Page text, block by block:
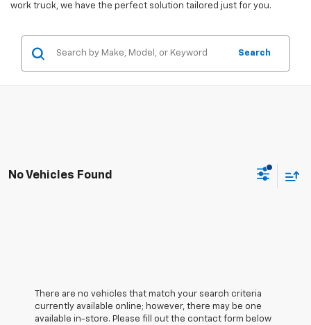
work truck, we have the perfect solution tailored just for you.
Search
No Vehicles Found
There are no vehicles that match your search criteria
currently available online; however, there may be one
available in-store. Please fill out the contact form below